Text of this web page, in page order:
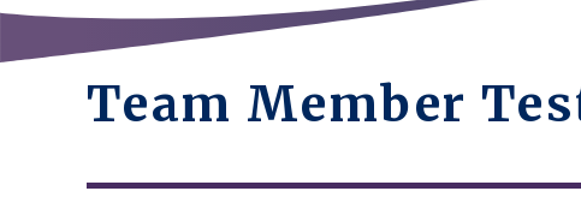
Team Member